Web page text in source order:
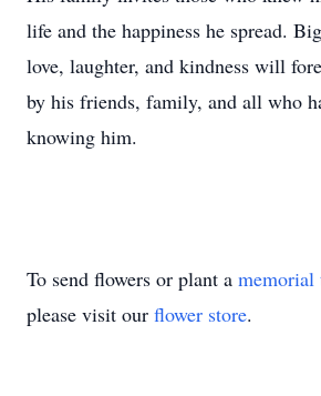
life and the happiness he spread.
love, laughter, and kindness will
by his friends, family, and all who
knowing him.
To send flowers or plant a memorial
please visit our flower store.